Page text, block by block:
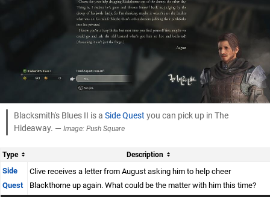
Blacksmith's Blues II is a Side Quest you can pick up in The
Hideaway. — Image: Push Square
Type Description
Side
Quest
Clive receives a letter from August asking him to help cheer
Blackthorne up again. What could be the matter with him this time?